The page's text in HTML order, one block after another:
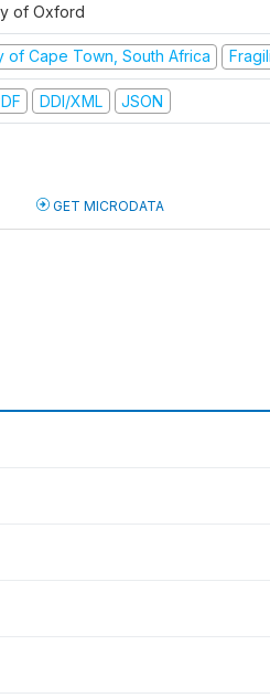
of Oxford
of Cape Town, South Africa
DDI/XML JSON
GET MICRODATA